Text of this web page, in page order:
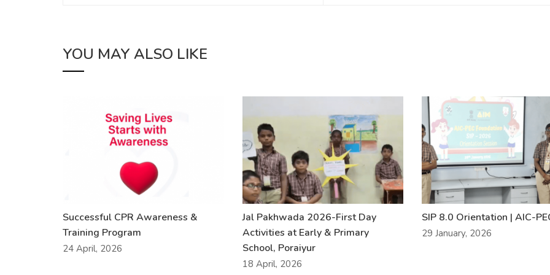
YOU MAY ALSO LIKE
Successful CPR Awareness &
Training Program
24 April, 2026
Jal Pakhwada 2026-First Day
Activities at Early & Primary
School, Poraiyur
18 April, 2026
SIP 8.0 Orientation | AIC-
29 January, 2026